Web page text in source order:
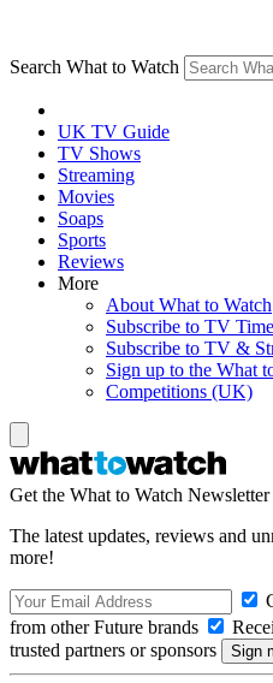
Search What to Watch
UK TV Guide
TV Shows
Streaming
Movies
Soaps
Sports
Reviews
More
About What to Watch
Subscribe to TV
Subscribe to TV &
Sign up to the What
Competitions (UK)
Get the What to Watch Newsletter
The latest updates, reviews and
more!
from other Future brands
trusted partners or sponsors